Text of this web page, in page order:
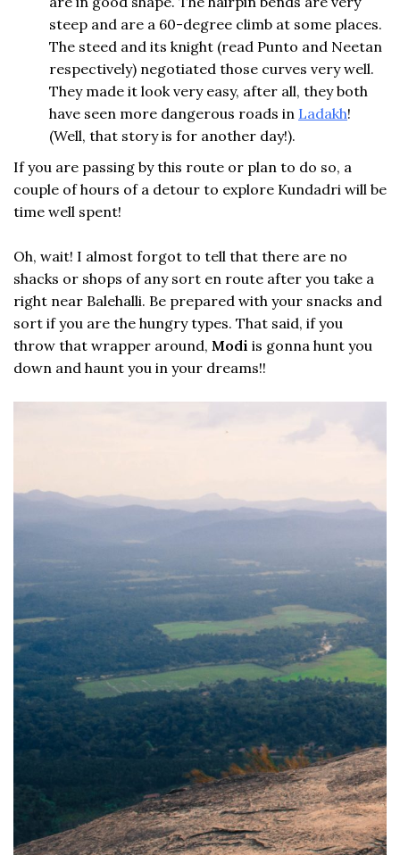
steep and are a 60-degree climb at some places.
The steed and its knight (read Punto and Neetan
respectively) negotiated those curves very well.
They made it look very easy, after all, they both
have seen more dangerous roads in Ladakh!
(Well, that story is for another day!).
If you are passing by this route or plan to do so, a
couple of hours of a detour to explore Kundadri will be
time well spent!
Oh, wait! I almost forgot to tell that there are no
shacks or shops of any sort en route after you take a
right near Balehalli. Be prepared with your snacks and
sort if you are the hungry types. That said, if you
throw that wrapper around, Modi is gonna hunt you
down and haunt you in your dreams!!